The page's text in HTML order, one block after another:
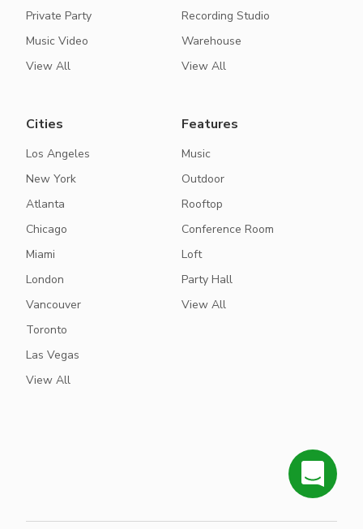
Private Party
Music Video
View All
Recording Studio
Warehouse
View All
Cities
Los Angeles
New York
Atlanta
Chicago
Miami
London
Vancouver
Toronto
Las Vegas
View All
Features
Music
Outdoor
Rooftop
Conference Room
Loft
Party Hall
View All